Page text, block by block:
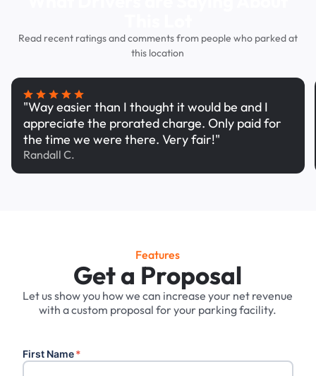
Read recent ratings and comments from people who parked at
this location
"Way easier than I thought it would be and I
appreciate the prorated charge. Only paid for
the time we were there. Very fair!"
Randall C.
Features
Get a Proposal
Let us show you how we can increase your net revenue
with a custom proposal for your parking facility.
First Name*